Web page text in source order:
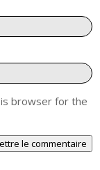
browser for the
le commentaire